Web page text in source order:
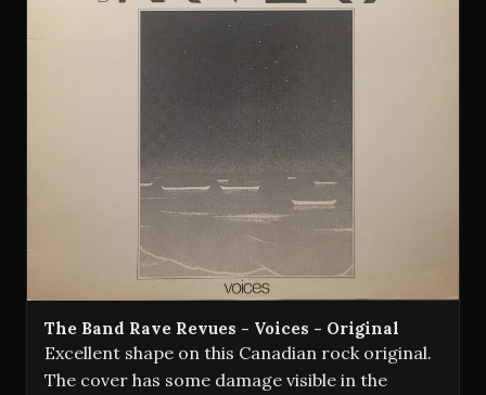
The Band Rave Revues - Voices - Original
Excellent shape on this Canadian rock original.
The cover has some damage visible in the